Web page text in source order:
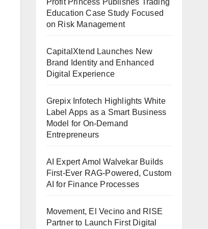
Profit Princess Publishes Trading
Education Case Study Focused
on Risk Management
CapitalXtend Launches New
Brand Identity and Enhanced
Digital Experience
Grepix Infotech Highlights White
Label Apps as a Smart Business
Model for On-Demand
Entrepreneurs
AI Expert Amol Walvekar Builds
First-Ever RAG-Powered, Custom
AI for Finance Processes
Movement, El Vecino and RISE
Partner to Launch First Digital